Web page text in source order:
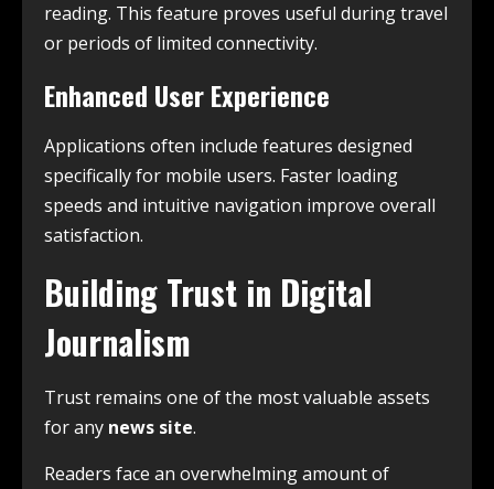
reading. This feature proves useful during travel
or periods of limited connectivity.
Enhanced User Experience
Applications often include features designed
specifically for mobile users. Faster loading
speeds and intuitive navigation improve overall
satisfaction.
Building Trust in Digital
Journalism
Trust remains one of the most valuable assets
for any news site.
Readers face an overwhelming amount of